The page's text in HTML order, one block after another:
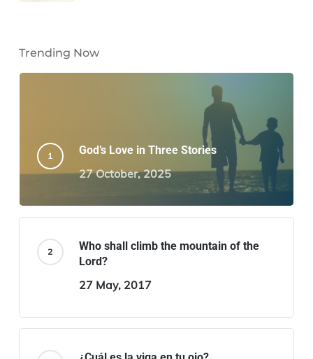
Trending Now
God’s Love in Three Stories
27 October, 2025
Who shall climb the mountain of the
Lord?
27 May, 2017